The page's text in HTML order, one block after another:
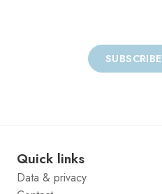
SUBSCRIBE
Quick links
Data & privacy